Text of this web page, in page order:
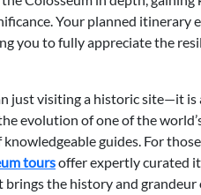
Your planned itinerary
you to fully appreciate the
just visiting a historic site—it is
evolution of one of the
guides. For
toursoffer expertly curated
the history and